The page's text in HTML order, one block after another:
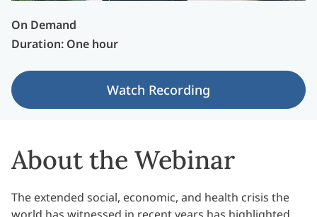
On Demand
Duration: One hour
Watch Recording
About the Webinar
The extended social, economic, and health crisis the